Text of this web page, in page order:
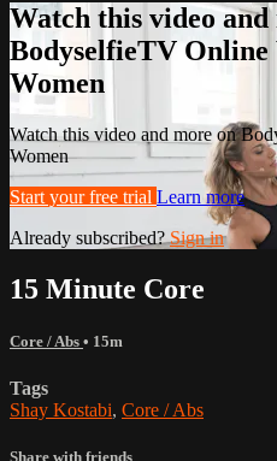
Watch this video and
BodyselfieTV
Women
Watch this video and more on
Women
Start your free trial Learn more
Already subscribed?Sign in
15 Minute Core
Core / Abs • 15m
Tags
Shay Kostabi, Core / Abs
Share with friends